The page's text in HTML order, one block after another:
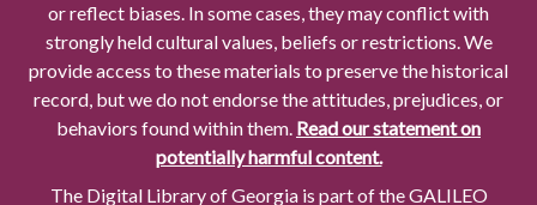
or reflect biases. In some cases, they may conflict with
strongly held cultural values, beliefs or restrictions. We
provide access to these materials to preserve the historical
record, but we do not endorse the attitudes, prejudices, or
behaviors found within them. Read our statement on
potentially harmful content.
The Digital Library of Georgia is part of the GALILEO